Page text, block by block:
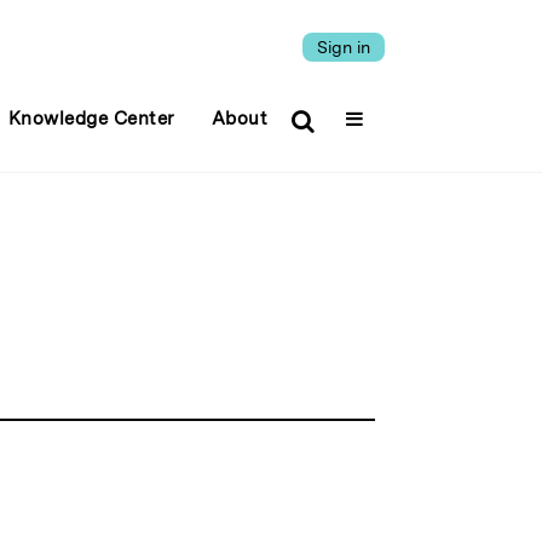
Sign in
Knowledge Center About